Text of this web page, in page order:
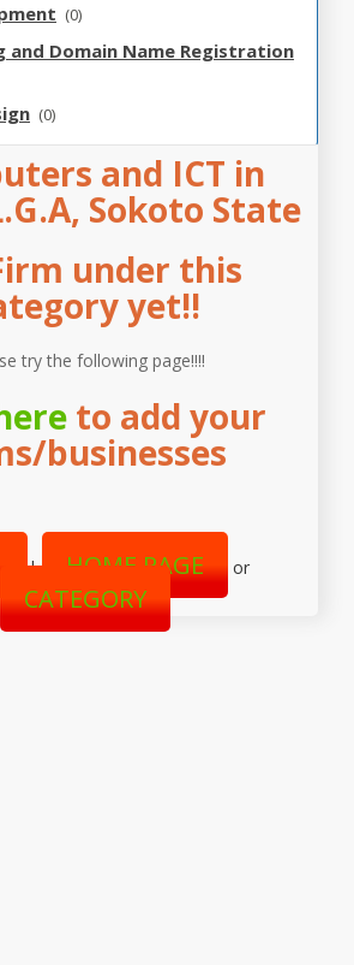
(0)
and Domain Name Registration
(0)
and ICT in
Sokoto State
under this
yet!!
try the following page!!!!
to add your
businesses
| HOME PAGE or
CATEGORY